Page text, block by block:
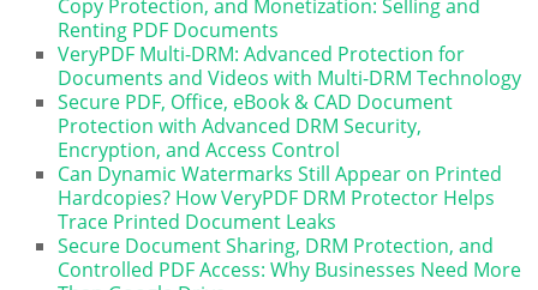
Copy Protection, and Monetization: Selling and
Renting PDF Documents
VeryPDF Multi-DRM: Advanced Protection for
Documents and Videos with Multi-DRM Technology
Secure PDF, Office, eBook & CAD Document
Protection with Advanced DRM Security,
Encryption, and Access Control
Can Dynamic Watermarks Still Appear on Printed
Hardcopies? How VeryPDF DRM Protector Helps
Trace Printed Document Leaks
Secure Document Sharing, DRM Protection, and
Controlled PDF Access: Why Businesses Need More